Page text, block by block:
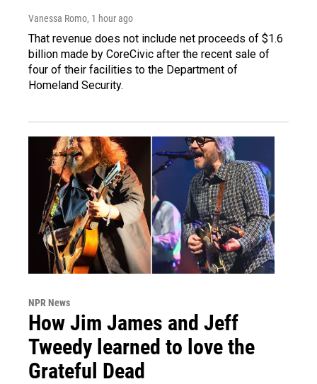
Vanessa Romo, 1 hour ago
That revenue does not include net proceeds of $1.6
billion made by CoreCivic after the recent sale of
four of their facilities to the Department of
Homeland Security.
NPR News
How Jim James and Jeff
Tweedy learned to love the
Grateful Dead